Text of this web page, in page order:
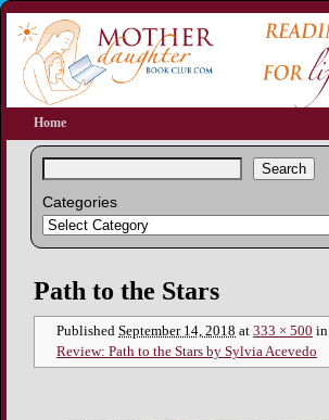
Home
Search
Categories
Image navigation
Path to the Stars
Published September 14, 2018 at 333 × 500 in
Review: Path to the Stars by Sylvia Acevedo